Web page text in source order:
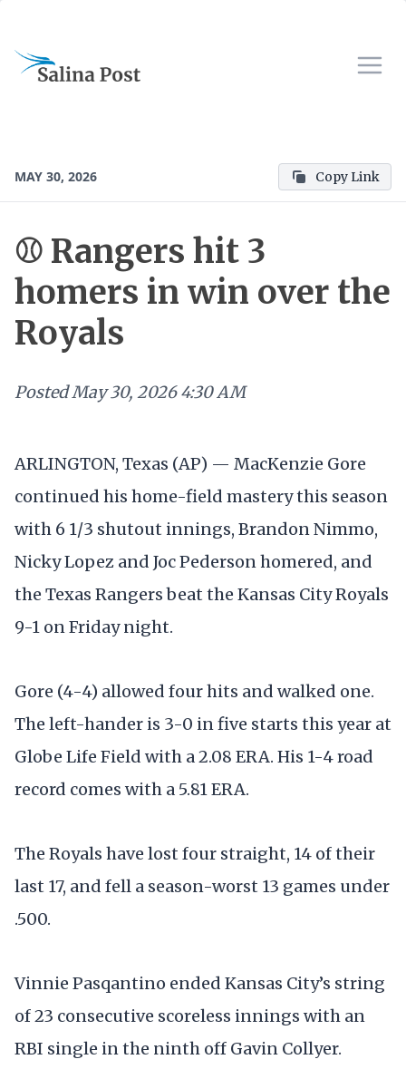
MAY 30, 2026 Copy Link
⚾ Rangers hit 3
homers in win over the
Royals
PostedMay 30, 2026 4:30 AM
ARLINGTON, Texas (AP) — MacKenzie Gore
continued his home-field mastery this season
with 6 1/3 shutout innings, Brandon Nimmo,
Nicky Lopez and Joc Pederson homered, and
the Texas Rangers beat the Kansas City Royals
9-1 on Friday night.
Gore (4-4) allowed four hits and walked one.
The left-hander is 3-0 in five starts this year at
Globe Life Field with a 2.08 ERA. His 1-4 road
record comes with a 5.81 ERA.
The Royals have lost four straight, 14 of their
last 17, and fell a season-worst 13 games under
.500.
Vinnie Pasqantino ended Kansas City’s string
of 23 consecutive scoreless innings with an
RBI single in the ninth off Gavin Collyer.